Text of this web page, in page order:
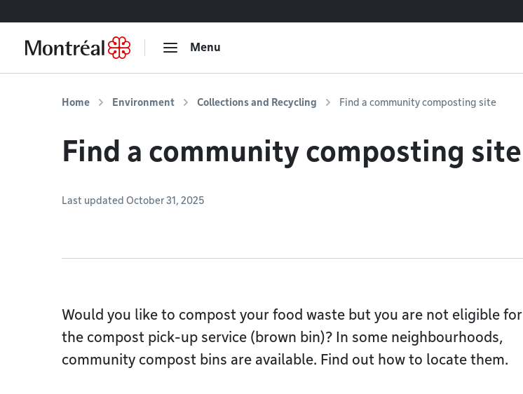
Menu
Home Environment Collections and Recycling Find a community composting site
Find a community composting site
Last updated October 31, 2025
Would you like to compost your food waste but you are not eligible for
the compost pick-up service (brown bin)? In some neighbourhoods,
community compost bins are available. Find out how to locate them.